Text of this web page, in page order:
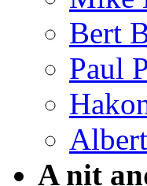
Bert
Paul
A nit